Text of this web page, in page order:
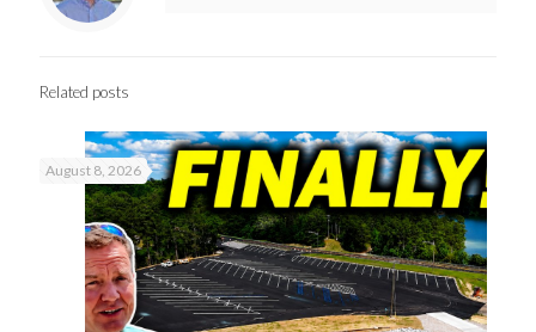
Related posts
August 8, 2026